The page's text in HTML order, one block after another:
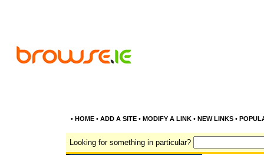
• HOME• ADD A SITE• MODIFY A LINK• NEW LINKS•
Looking for something in particular?